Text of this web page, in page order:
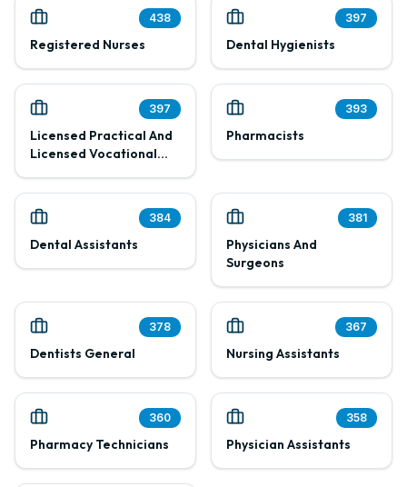
438
Registered Nurses
397
Dental Hygienists
397
Licensed Practical And
Licensed Vocational
393
Pharmacists
384
Dental Assistants
381
Physicians And
Surgeons
378
Dentists General
367
Nursing Assistants
360
Pharmacy Technicians
358
Physician Assistants